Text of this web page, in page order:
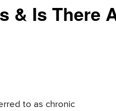
& Is There
to as chronic